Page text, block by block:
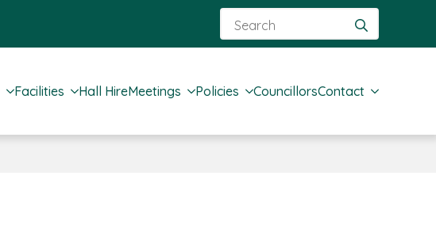
for:
Facilities Hall HireMeetings Policies CouncillorsContact